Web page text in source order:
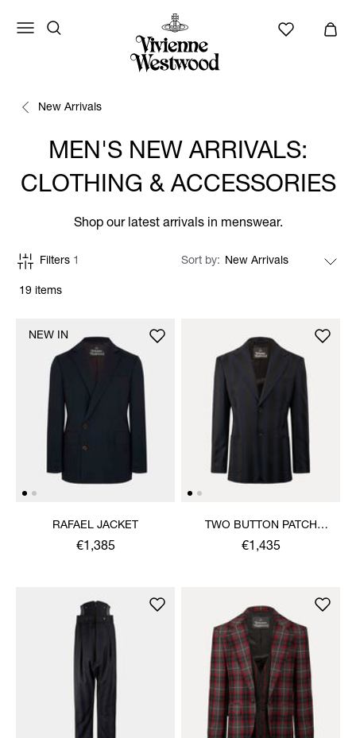
New Arrivals
MEN'S NEW ARRIVALS:
CLOTHING & ACCESSORIES
Shop our latest arrivals in menswear.
19 items
Filters 1 Sort by
RAFAEL JACKET
€1,385
NEW IN
TWO BUTTON PATCH
POCKET JACKET
€1,435